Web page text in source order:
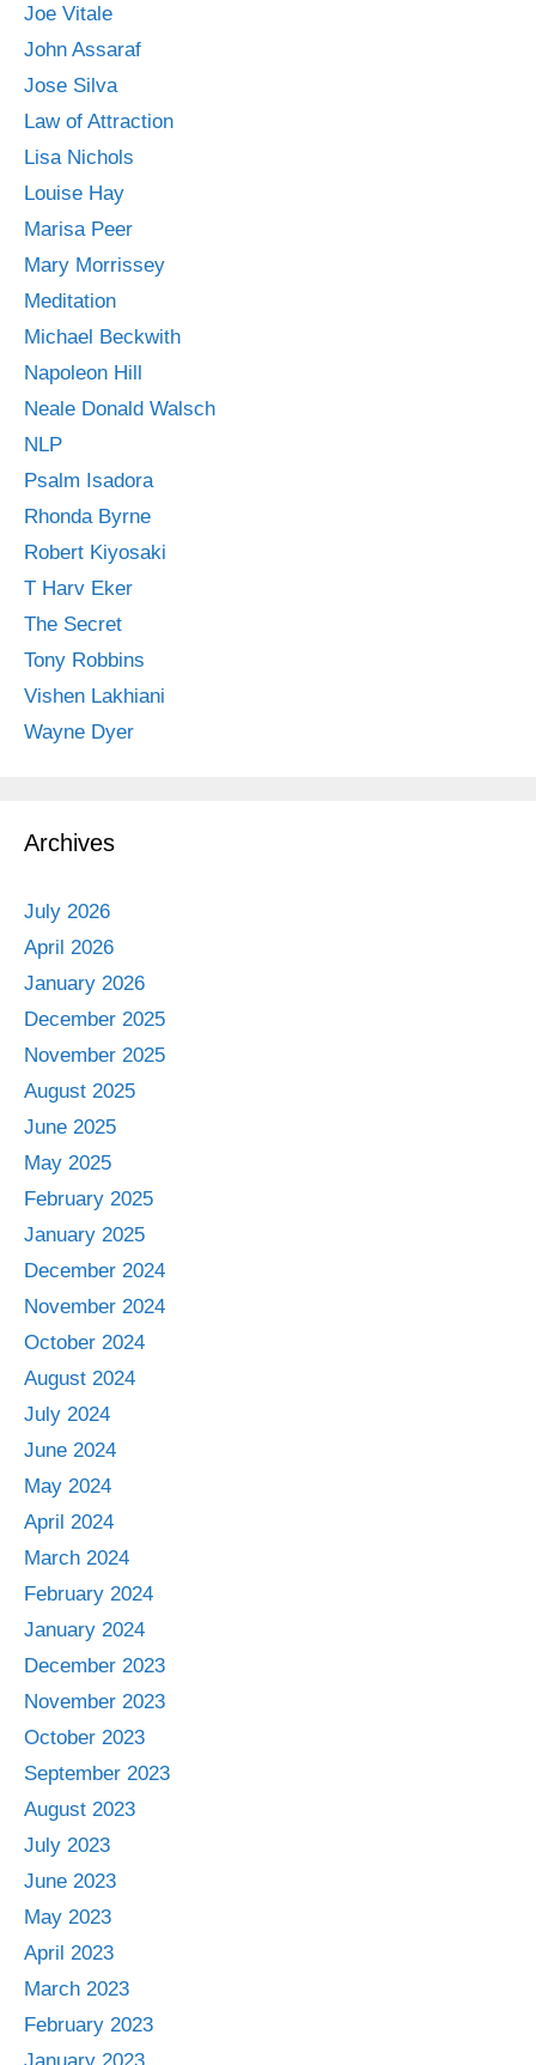
Joe Vitale
John Assaraf
Jose Silva
Law of Attraction
Lisa Nichols
Louise Hay
Marisa Peer
Mary Morrissey
Meditation
Michael Beckwith
Napoleon Hill
Neale Donald Walsch
NLP
Psalm Isadora
Rhonda Byrne
Robert Kiyosaki
T Harv Eker
The Secret
Tony Robbins
Vishen Lakhiani
Wayne Dyer
Archives
July 2026
April 2026
January 2026
December 2025
November 2025
August 2025
June 2025
May 2025
February 2025
January 2025
December 2024
November 2024
October 2024
August 2024
July 2024
June 2024
May 2024
April 2024
March 2024
February 2024
January 2024
December 2023
November 2023
October 2023
September 2023
August 2023
July 2023
June 2023
May 2023
April 2023
March 2023
February 2023